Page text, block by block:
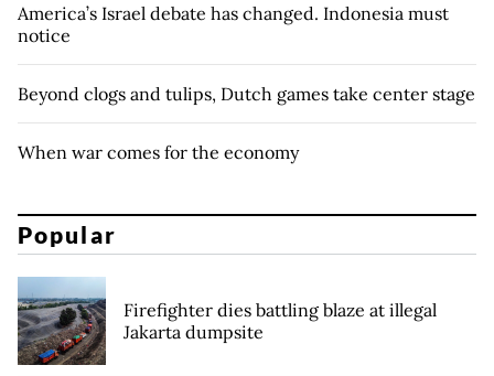
America’s Israel debate has changed. Indonesia must
notice
Beyond clogs and tulips, Dutch games take center stage
When war comes for the economy
Popular
Firefighter dies battling blaze at illegal
Jakarta dumpsite